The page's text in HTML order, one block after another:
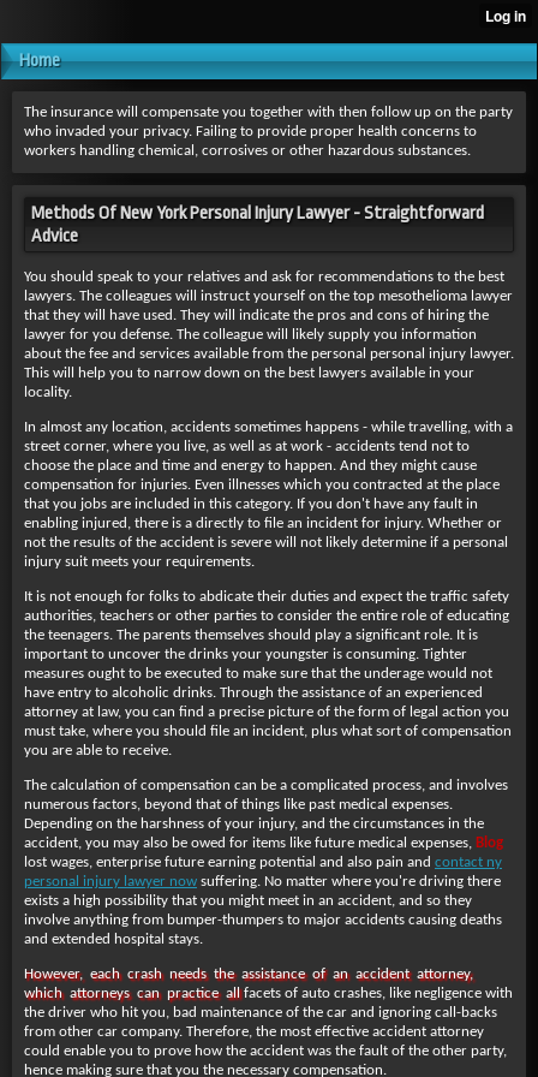
Home
The insurance will compensate you together with then follow up on the party
who invaded your privacy. Failing to provide proper health concerns to
workers handling chemical, corrosives or other hazardous substances.
Methods Of New York Personal Injury Lawyer - Straightforward
Advice
You should speak to your relatives and ask for recommendations to the best
lawyers. The colleagues will instruct yourself on the top mesothelioma lawyer
that they will have used. They will indicate the pros and cons of hiring the
lawyer for you defense. The colleague will likely supply you information
about the fee and services available from the personal personal injury lawyer.
This will help you to narrow down on the best lawyers available in your
locality.
In almost any location, accidents sometimes happens - while travelling, with a
street corner, where you live, as well as at work - accidents tend not to
choose the place and time and energy to happen. And they might cause
compensation for injuries. Even illnesses which you contracted at the place
that you jobs are included in this category. If you don't have any fault in
enabling injured, there is a directly to file an incident for injury. Whether or
not the results of the accident is severe will not likely determine if a personal
injury suit meets your requirements.
It is not enough for folks to abdicate their duties and expect the traffic safety
authorities, teachers or other parties to consider the entire role of educating
the teenagers. The parents themselves should play a significant role. It is
important to uncover the drinks your youngster is consuming. Tighter
measures ought to be executed to make sure that the underage would not
have entry to alcoholic drinks. Through the assistance of an experienced
attorney at law, you can find a precise picture of the form of legal action you
must take, where you should file an incident, plus what sort of compensation
you are able to receive.
The calculation of compensation can be a complicated process, and involves
numerous factors, beyond that of things like past medical expenses.
Depending on the harshness of your injury, and the circumstances in the
accident, you may also be owed for items like future medical expenses, Blog
lost wages, enterprise future earning potential and also pain and contact ny
personal injury lawyer now suffering. No matter where you're driving there
exists a high possibility that you might meet in an accident, and so they
involve anything from bumper-thumpers to major accidents causing deaths
and extended hospital stays.
However, each crash needs the assistance of an accident attorney,
which attorneys can practice allfacets of auto crashes, like negligence with
the driver who hit you, bad maintenance of the car and ignoring call-backs
from other car company. Therefore, the most effective accident attorney
could enable you to prove how the accident was the fault of the other party,
hence making sure that you the necessary compensation.